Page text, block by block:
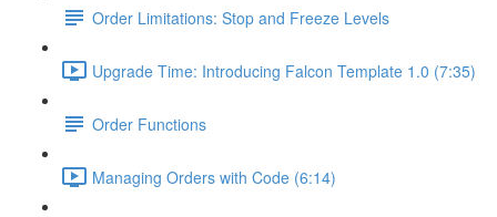
Order Limitations: Stop and Freeze Levels
Upgrade Time: Introducing Falcon Template 1.0 (7:35)
Order Functions
Managing Orders with Code (6:14)